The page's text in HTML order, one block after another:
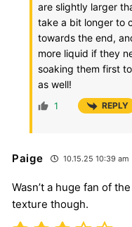
are slightly larger
take a bit longer to
towards the end,
more liquid if they
soaking them first
as well!
1 REPLY
Paige 10.15.25 10:39 am
Wasn’t a huge fan of
texture though.